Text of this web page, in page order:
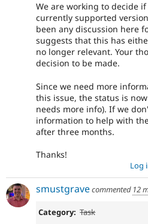
We are working to decide
currently supported
been any discussion here
suggests that this has
no longer relevant. Your
decision to be made.
Since we need more
this issue, the status is
needs more info). If we
information to help with
after three months.
Thanks!
Log
smustgravecommented 12
Category: Task